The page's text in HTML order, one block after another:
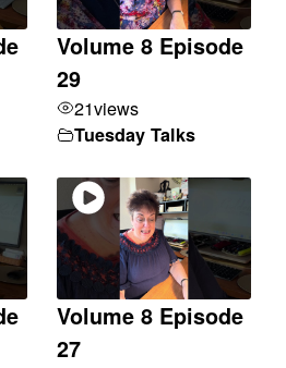
Volume 8 Episode
29
21views
Tuesday Talks
Volume 8 Episode
27